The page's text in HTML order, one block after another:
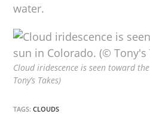
water.
Cloud iridescence is seen toward
Tony’s Takes)
TAGS:CLOUDS